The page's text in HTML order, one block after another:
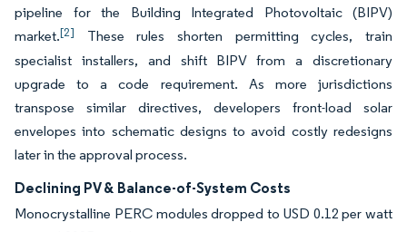
pipeline for the Building Integrated Photovoltaic (BIPV)
market.[2]
These rules shorten permitting cycles, train
specialist installers, and shift BIPV from a discretionary
upgrade to a code requirement. As more jurisdictions
transpose similar directives, developers front-load solar
envelopes into schematic designs to avoid costly redesigns
later in the approval process.
Declining PV & Balance-of-System Costs
Monocrystalline PERC modules dropped to USD 0.12 per watt